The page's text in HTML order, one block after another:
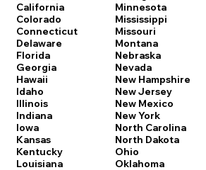
California
Colorado
Connecticut
Delaware
Florida
Georgia
Hawaii
Idaho
Illinois
Indiana
Iowa
Kansas
Kentucky
Louisiana
Minnesota
Mississippi
Missouri
Montana
Nebraska
Nevada
New Hampshire
New Jersey
New Mexico
New York
North Carolina
North Dakota
Ohio
Oklahoma